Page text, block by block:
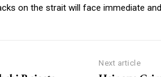
on the strait will face immediate
Next article